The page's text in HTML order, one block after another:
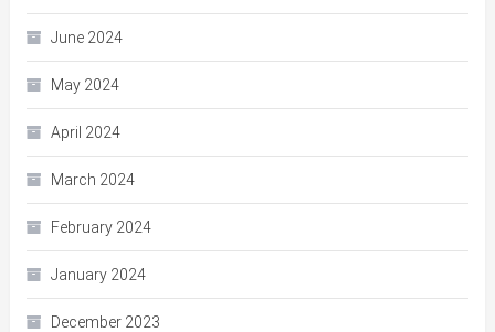
June 2024
May 2024
April 2024
March 2024
February 2024
January 2024
December 2023